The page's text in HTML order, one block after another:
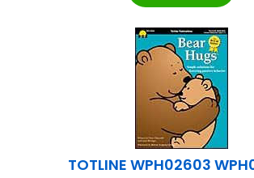
TOTLINE WPH02603